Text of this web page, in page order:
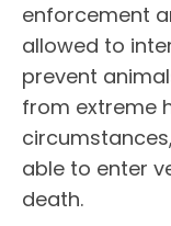
enforcement
allowed to
prevent
from extreme
able to enter
death.